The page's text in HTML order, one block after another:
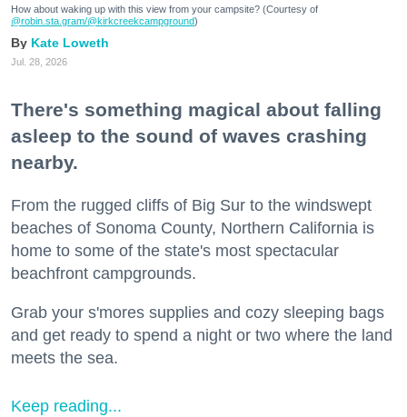
How about waking up with this view from your campsite? (Courtesy of
@robin.sta.gram/@kirkcreekcampground)
Kate Loweth
Jul. 28, 2026
There's something magical about falling
asleep to the sound of waves crashing
nearby.
From the rugged cliffs of Big Sur to the windswept
beaches of Sonoma County, Northern California is
home to some of the state's most spectacular
beachfront campgrounds.
Grab your s'mores supplies and cozy sleeping bags
and get ready to spend a night or two where the land
meets the sea.
Keep reading...